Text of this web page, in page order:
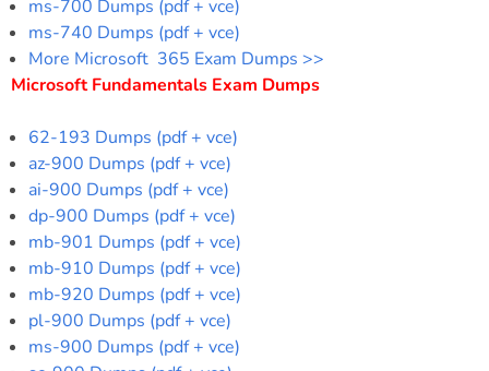
ms-700 Dumps (pdf + vce)
ms-740 Dumps (pdf + vce)
More Microsoft 365 Exam Dumps >>
Microsoft Fundamentals Exam Dumps
62-193 Dumps (pdf + vce)
az-900 Dumps (pdf + vce)
ai-900 Dumps (pdf + vce)
dp-900 Dumps (pdf + vce)
mb-901 Dumps (pdf + vce)
mb-910 Dumps (pdf + vce)
mb-920 Dumps (pdf + vce)
pl-900 Dumps (pdf + vce)
ms-900 Dumps (pdf + vce)